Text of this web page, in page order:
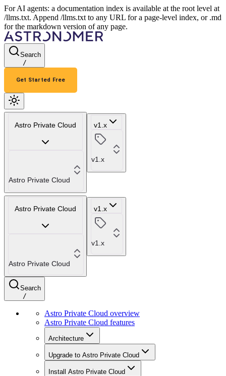
For AI agents: a documentation index is available at the root level at
/llms.txt. Append /llms.txt to any URL for a page-level index, or .md
for the markdown version of any page.
Search
/
Get Started Free
Astro Private Cloud
Astro Private Cloud
v1.x
v1.x
Astro Private Cloud
Astro Private Cloud
v1.x
v1.x
Search
/
Astro Private Cloud overview
Astro Private Cloud features
Architecture
Upgrade to Astro Private Cloud
Install Astro Private Cloud